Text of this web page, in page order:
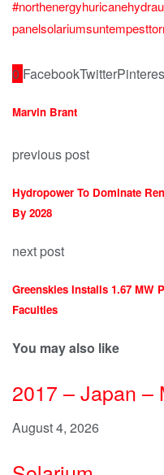
#northenergyhuricane
panelsolariumsuntempest
0 FacebookTwitter
Marvin Brant
previous post
Hydropower To Dominate
By 2028
next post
Greenskies Installs 1.67 MW
Faculties
You may also like
2017 – Japan –
August 4, 2026